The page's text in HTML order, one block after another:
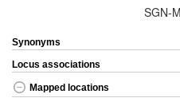
SGN-
Synonyms
Locus associations
Mapped locations